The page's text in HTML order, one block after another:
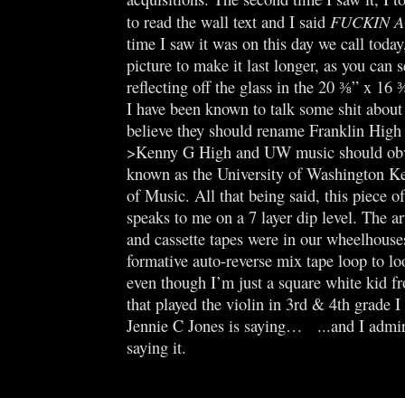
to read the wall text and I said FUCKIN
time I saw it was on this day we call
picture to make it last longer, as you can
reflecting off the glass in the 20 ⅜” x 16
I have been known to talk some shit
believe they should rename Franklin
>Kenny G High and UW music should
known as the University of Washington
of Music. All that being said, this piece
speaks to me on a 7 layer dip level. The
and cassette tapes were in our
formative auto-reverse mix tape loop to
even though I’m just a square white kid
that played the violin in 3rd & 4th grade I
Jennie C Jones is saying… ...and I
saying it.